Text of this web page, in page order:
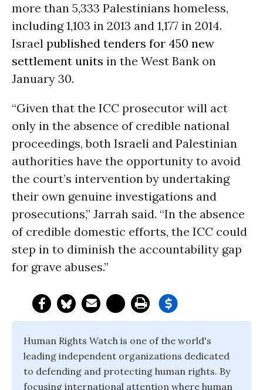
more than 5,333 Palestinians homeless,
including 1,103 in 2013 and 1,177 in 2014.
Israel published tenders for 450 new
settlement units in the West Bank on
January 30.
“Given that the ICC prosecutor will act
only in the absence of credible national
proceedings, both Israeli and Palestinian
authorities have the opportunity to avoid
the court’s intervention by undertaking
their own genuine investigations and
prosecutions,” Jarrah said. “In the absence
of credible domestic efforts, the ICC could
step in to diminish the accountability gap
for grave abuses.”
Human Rights Watch is one of the world's
leading independent organizations dedicated
to defending and protecting human rights. By
focusing international attention where human